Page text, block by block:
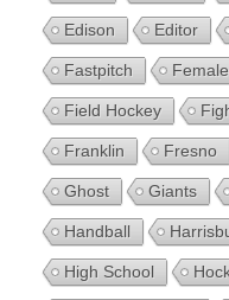
Edison Editor
Fastpitch
Field Hockey
Franklin Fresno
Ghost Giants
Handball
High School